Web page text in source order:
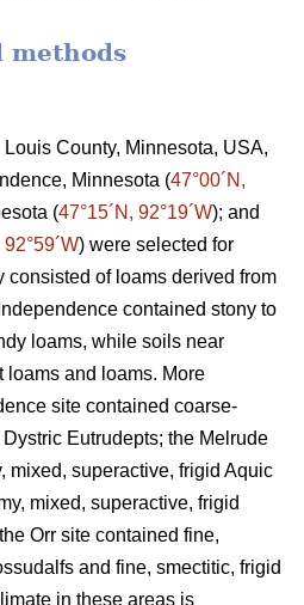
methods
County, Minnesota, USA,
Minnesota (47°00´N,
(47°15´N, 92°19´W); and
) were selected for
of loams derived from
contained stony to
loams, while soils near
loams and loams. More
site contained coarse-
Eutrudepts; the Melrude
mixed, superactive, frigid Aquic
mixed, superactive, frigid
Orr site contained fine,
and fine, smectitic, frigid
in these areas is